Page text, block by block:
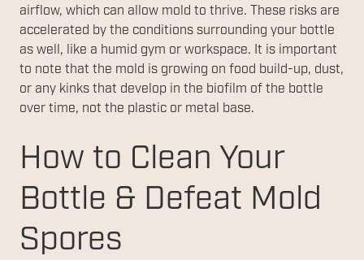
airflow, which can allow mold to thrive. These risks are
accelerated by the conditions surrounding your bottle
as well, like a humid gym or workspace. It is important
to note that the mold is growing on food build-up, dust,
or any kinks that develop in the biofilm of the bottle
over time, not the plastic or metal base.
How to Clean Your
Bottle & Defeat Mold
Spores